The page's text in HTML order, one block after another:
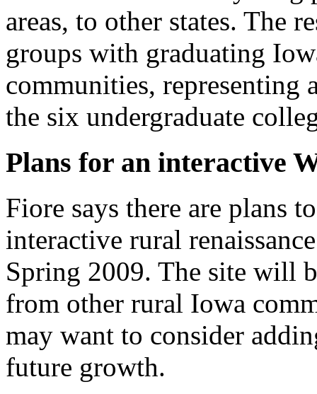
areas, to other states. The
groups with graduating
communities, representing
the six undergraduate
Plans for an interactive
Fiore says there are plans
interactive rural
Spring 2009. The site will
from other rural Iowa
may want to consider
future growth.